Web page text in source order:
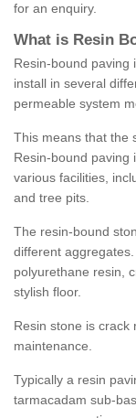
for an enquiry.
What is Resin
Resin-bound paving
install in several
permeable system
This means that the
Resin-bound paving
various facilities,
and tree pits.
The resin-bound
different
polyurethane resin,
stylish floor.
Resin stone is crack
maintenance.
Typically a resin
tarmacadam sub-